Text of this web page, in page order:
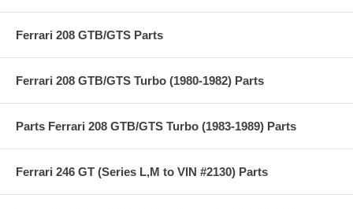
Ferrari 208 GTB/GTS Parts
Ferrari 208 GTB/GTS Turbo (1980-1982) Parts
Parts Ferrari 208 GTB/GTS Turbo (1983-1989) Parts
Ferrari 246 GT (Series L,M to VIN #2130) Parts